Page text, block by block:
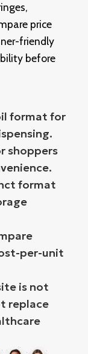
price
friendly
before
format for
shoppers
format
per-unit
is not
replace